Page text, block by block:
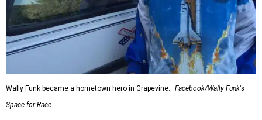
Wally Funk became a hometown hero in Grapevine.
Facebook/Wally Funk's
Space for Race